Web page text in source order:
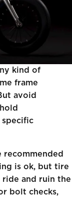
kind of
frame
avoid
specific
recommended
is ok, but tire
and ruin the
bolt checks,